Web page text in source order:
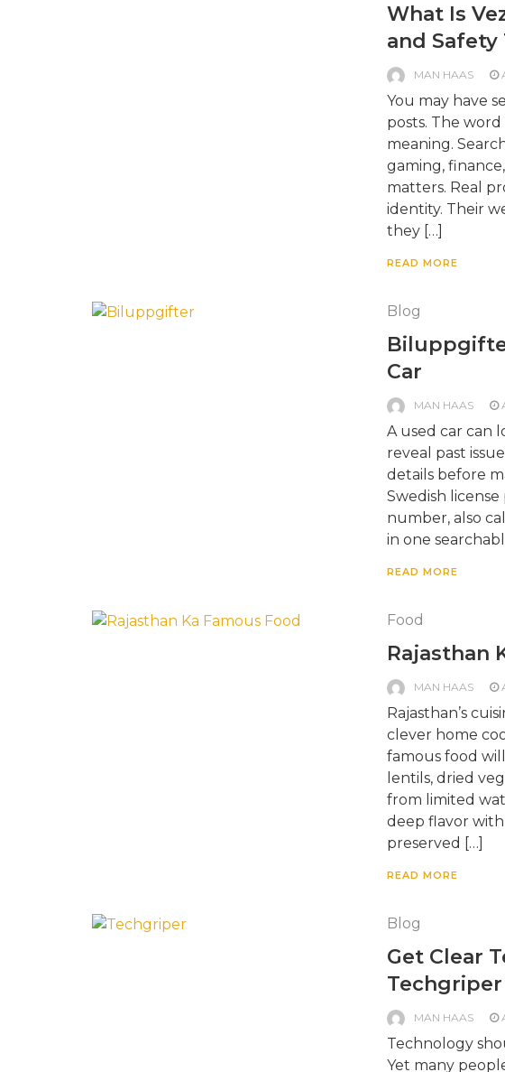
What Is
and Safety
MAN HAAS
You may have
posts. The
meaning.
gaming,
matters. Real
identity. Their
they […]
READ MORE
Blog
Car
MAN HAAS
A used car can
reveal past
details before
Swedish
number, also
in one
READ MORE
Food
Rajasthan
MAN HAAS
Rajasthan’s
clever home
famous food
lentils, dried
from limited
deep flavor with
preserved […]
READ MORE
Blog
Get Clear
Techgriper
MAN HAAS
Technology
Yet many